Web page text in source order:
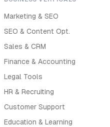
Marketing & SEO
SEO & Content Opt.
Sales & CRM
Finance & Accounting
Legal Tools
HR & Recruiting
Customer Support
Education & Learning